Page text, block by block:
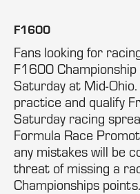
F1600
Fans looking for
F1600
Saturday at Mid-
practice and qualify
Saturday racing
Formula Race
any mistakes will be
threat of missing a
Championships points.